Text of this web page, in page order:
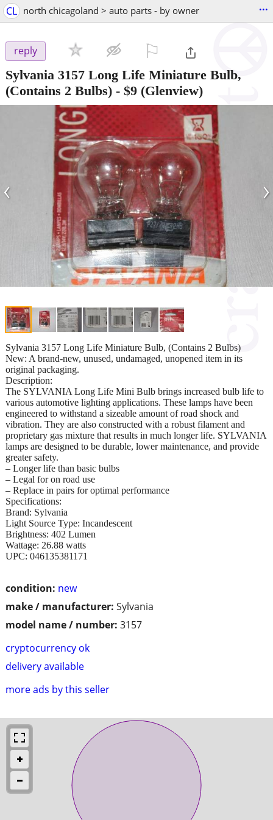
CL north chicagoland > auto parts - by owner ...
reply
Sylvania 3157 Long Life Miniature Bulb,
(Contains 2 Bulbs) - $9 (Glenview)
‹ ›
condition: new
make / manufacturer: Sylvania
model name / number: 3157
cryptocurrency ok
delivery available
more ads by this seller
Sylvania 3157 Long Life Miniature Bulb, (Contains 2 Bulbs)
New: A brand-new, unused, undamaged, unopened item in its
original packaging.
Description:
The SYLVANIA Long Life Mini Bulb brings increased bulb life to
various automotive lighting applications. These lamps have been
engineered to withstand a sizeable amount of road shock and
vibration. They are also constructed with a robust filament and
proprietary gas mixture that results in much longer life. SYLVANIA
lamps are designed to be durable, lower maintenance, and provide
greater safety.
– Longer life than basic bulbs
– Legal for on road use
– Replace in pairs for optimal performance
Specifications:
Brand: Sylvania
Light Source Type: Incandescent
Brightness: 402 Lumen
Wattage: 26.88 watts
UPC: 046135381171